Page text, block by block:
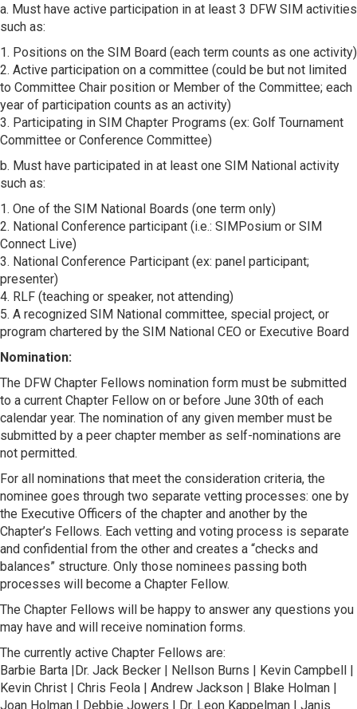
a. Must have active participation in at least 3 DFW SIM activities
such as:
1. Positions on the SIM Board (each term counts as one activity)
2. Active participation on a committee (could be but not limited
to Committee Chair position or Member of the Committee; each
year of participation counts as an activity)
3. Participating in SIM Chapter Programs (ex: Golf Tournament
Committee or Conference Committee)
b. Must have participated in at least one SIM National activity
such as:
1. One of the SIM National Boards (one term only)
2. National Conference participant (i.e.: SIMPosium or SIM
Connect Live)
3. National Conference Participant (ex: panel participant;
presenter)
4. RLF (teaching or speaker, not attending)
5. A recognized SIM National committee, special project, or
program chartered by the SIM National CEO or Executive Board
Nomination:
The DFW Chapter Fellows nomination form must be submitted
to a current Chapter Fellow on or before June 30th of each
calendar year. The nomination of any given member must be
submitted by a peer chapter member as self-nominations are
not permitted.
For all nominations that meet the consideration criteria, the
nominee goes through two separate vetting processes: one by
the Executive Officers of the chapter and another by the
Chapter’s Fellows. Each vetting and voting process is separate
and confidential from the other and creates a “checks and
balances” structure. Only those nominees passing both
processes will become a Chapter Fellow.
The Chapter Fellows will be happy to answer any questions you
may have and will receive nomination forms.
The currently active Chapter Fellows are:
Barbie Barta |Dr. Jack Becker | Nellson Burns | Kevin Campbell |
Kevin Christ | Chris Feola | Andrew Jackson | Blake Holman |
Joan Holman | Debbie Jowers | Dr. Leon Kappelman | Janis